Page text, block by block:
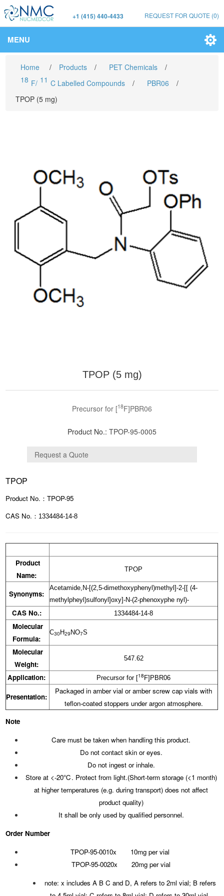
+1 (415) 440-4433 REQUEST FOR QUOTE (0)
MENU
Home / Products / PET Chemicals
/
18 F/ 11 C Labelled Compounds / PBR06
/
TPOP (5 mg)
TPOP (5 mg)
Precursor for [18F]PBR06
Product No.: TPOP-95-0005
TPOP
Product No.：TPOP-95
CAS No.： 1334484-14-8
Product
Name:
TPOP
Synonyms:
Acetamide,N-[(2,5-dimethoxyphenyl)methyl]-2-[[ (4-
methylpheyl)sulfonyl]oxy]-N-(2-phenoxyphe nyl)-
CAS No.: 1334484-14-8
Molecular
Formula:
C30H29NO7S
Molecular
Weight:
547.62
Application: Precursor for [18F]PBR06
Presentation:
Packaged in amber vial or amber screw cap vials with
teflon-coated stoppers under argon atmosphere.
Note
Care must be taken when handling this product.
Do not contact skin or eyes.
Do not ingest or inhale.
Store at <-20℃. Protect from light.(Short-term storage (<1 month)
at higher temperatures (e.g. during transport) does not affect
product quality)
It shall be only used by qualified personnel.
Order Number
TPOP-95-0010x 10mg per vial
TPOP-95-0020x 20mg per vial
note: x includes A B C and D, A refers to 2ml vial; B refers